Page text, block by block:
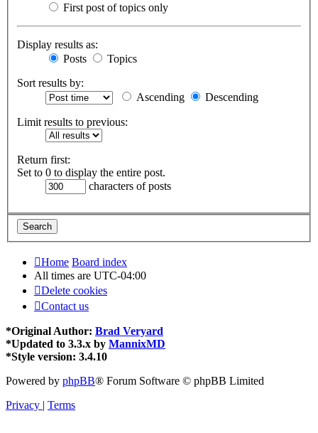
First post of topics only
Display results as:
Posts
Topics
Sort results by:
Ascending
Descending
Limit results to previous:
Return first:
Set to 0 to display the entire post.
characters of posts
Home Board index
All times are UTC-04:00
Delete cookies
Contact us
*Original Author: Brad Veryard
*Updated to 3.3.x by MannixMD
*Style version: 3.4.10
Powered by phpBB® Forum Software © phpBB Limited
Privacy | Terms